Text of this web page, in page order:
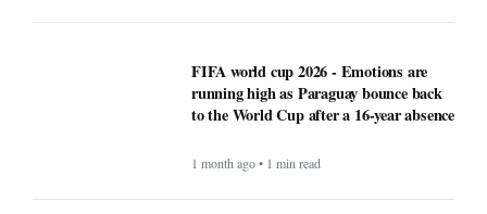
FIFA world cup 2026 - Emotions are
running high as Paraguay bounce back
to the World Cup after a 16-year absence
1 month ago • 1 min read